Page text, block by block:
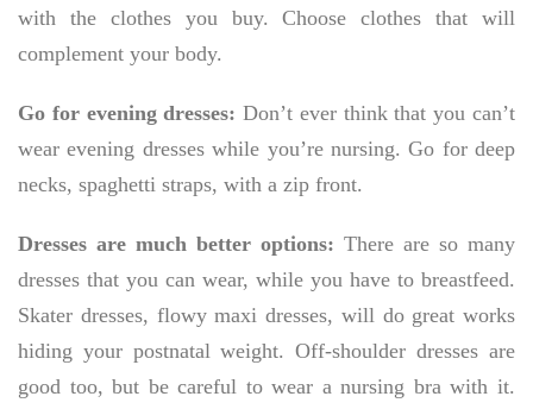
with the clothes you buy. Choose clothes that will
complement your body.
Go for evening dresses: Don’t ever think that you can’t
wear evening dresses while you’re nursing. Go for deep
necks, spaghetti straps, with a zip front.
Dresses are much better options: There are so many
dresses that you can wear, while you have to breastfeed.
Skater dresses, flowy maxi dresses, will do great works
hiding your postnatal weight. Off-shoulder dresses are
good too, but be careful to wear a nursing bra with it.